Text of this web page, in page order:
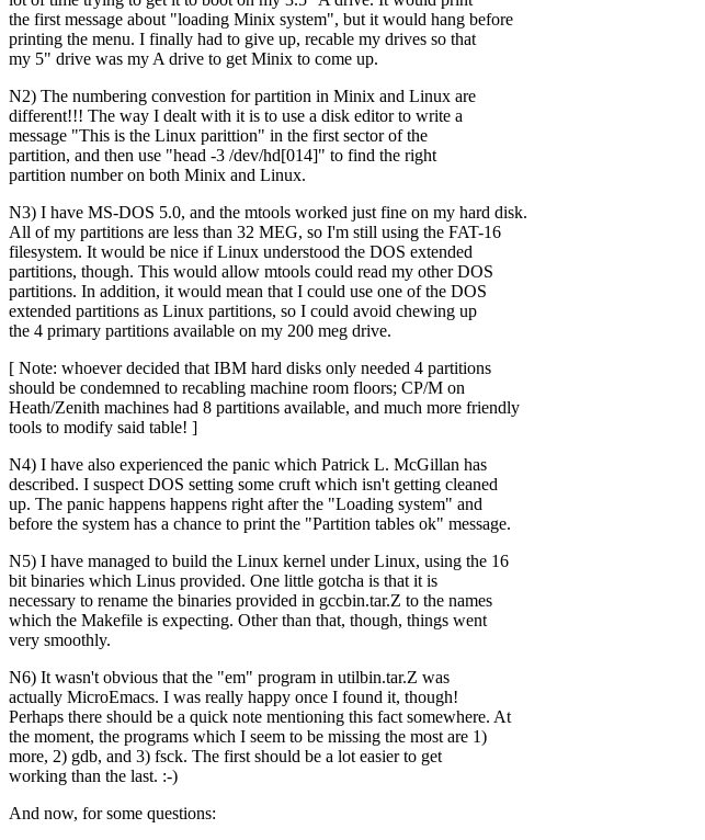
the first message about "loading Minix system", but it would hang before
printing the menu. I finally had to give up, recable my drives so that
my 5" drive was my A drive to get Minix to come up.
N2) The numbering convestion for partition in Minix and Linux are
different!!! The way I dealt with it is to use a disk editor to write a
message "This is the Linux parittion" in the first sector of the
partition, and then use "head -3 /dev/hd[014]" to find the right
partition number on both Minix and Linux.
N3) I have MS-DOS 5.0, and the mtools worked just fine on my hard disk.
All of my partitions are less than 32 MEG, so I'm still using the FAT-16
filesystem. It would be nice if Linux understood the DOS extended
partitions, though. This would allow mtools could read my other DOS
partitions. In addition, it would mean that I could use one of the DOS
extended partitions as Linux partitions, so I could avoid chewing up
the 4 primary partitions available on my 200 meg drive.
[ Note: whoever decided that IBM hard disks only needed 4 partitions
should be condemned to recabling machine room floors; CP/M on
Heath/Zenith machines had 8 partitions available, and much more friendly
tools to modify said table! ]
N4) I have also experienced the panic which Patrick L. McGillan has
described. I suspect DOS setting some cruft which isn't getting cleaned
up. The panic happens happens right after the "Loading system" and
before the system has a chance to print the "Partition tables ok" message.
N5) I have managed to build the Linux kernel under Linux, using the 16
bit binaries which Linus provided. One little gotcha is that it is
necessary to rename the binaries provided in gccbin.tar.Z to the names
which the Makefile is expecting. Other than that, though, things went
very smoothly.
N6) It wasn't obvious that the "em" program in utilbin.tar.Z was
actually MicroEmacs. I was really happy once I found it, though!
Perhaps there should be a quick note mentioning this fact somewhere. At
the moment, the programs which I seem to be missing the most are 1)
more, 2) gdb, and 3) fsck. The first should be a lot easier to get
working than the last. :-)
And now, for some questions: